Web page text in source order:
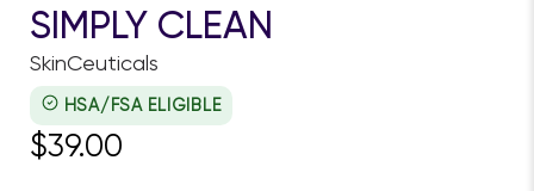
SIMPLY CLEAN
SkinCeuticals
HSA/FSA ELIGIBLE
$39.00